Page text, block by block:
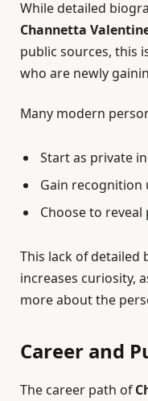
While detailed
Channetta
public sources, this
who are newly
Many modern
Start as private
Gain recognition
Choose to
This lack of
increases curiosity,
more about the
Career and
The career path of